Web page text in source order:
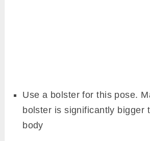
Use a bolster for this pose.
bolster is significantly bigger
body